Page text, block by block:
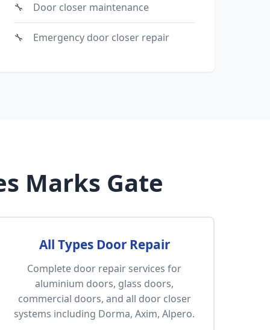
Door closer maintenance
Emergency door closer repair
Marks Gate
All Types Door Repair
Complete door repair services for
aluminium doors, glass doors,
commercial doors, and all door closer
systems including Dorma, Axim, Alpero.